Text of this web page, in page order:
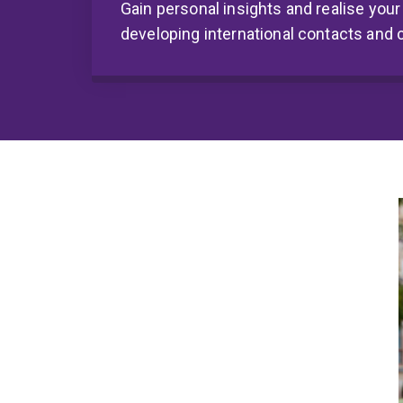
Gain personal insights and realise
developing international contacts and